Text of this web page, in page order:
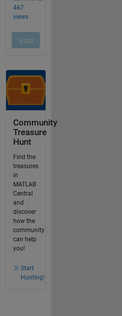
Community
Treasure
Hunt
Find the
treasures
in
MATLAB
Central
and
discover
how the
community
can help
you!
Start
Hunting!